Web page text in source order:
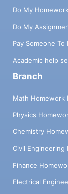
Do My
Do My
Pay Someone
Academic help
Branch
Math Homework
Physics
Chemistry
Civil
Finance
Electrical